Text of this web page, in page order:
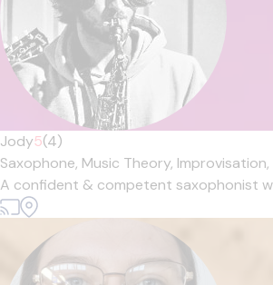
Jody5(4)
Saxophone, Music Theory, Improvisation,
A confident & competent saxophonist